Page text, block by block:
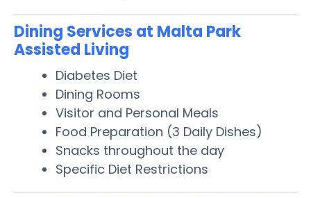
Dining Services at Malta Park
Assisted Living
Diabetes Diet
Dining Rooms
Visitor and Personal Meals
Food Preparation (3 Daily Dishes)
Snacks throughout the day
Specific Diet Restrictions